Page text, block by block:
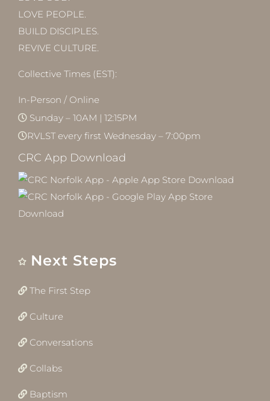
LOVE PEOPLE.
BUILD DISCIPLES.
REVIVE CULTURE.
Collective Times (EST):
In-Person / Online
Sunday – 10AM | 12:15PM
RVLST every first Wednesday – 7:00pm
CRC App Download
Next Steps
The First Step
Culture
Conversations
Collabs
Baptism